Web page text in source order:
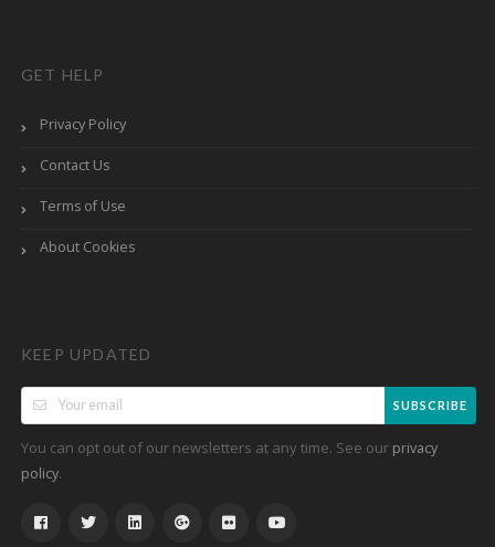
GET HELP
Privacy Policy
Contact Us
Terms of Use
About Cookies
KEEP UPDATED
SUBSCRIBE
You can opt out of our newsletters at any time. See our privacy
policy.